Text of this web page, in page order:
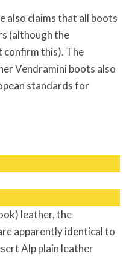
also claims that all boots
(although the
confirm this). The
Vendramini boots also
standards for
leather, the
apparently identical to
Alp plain leather